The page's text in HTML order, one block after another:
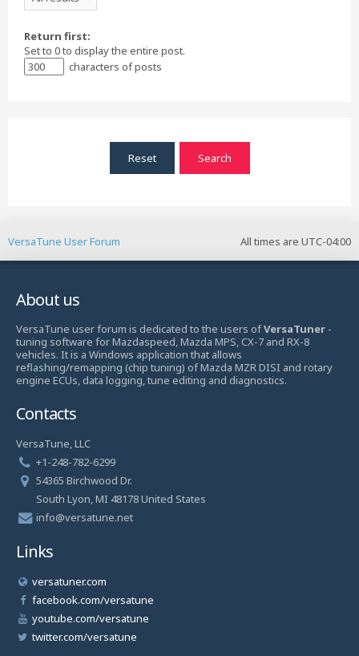
Return first:
Set to 0 to display the entire post.
characters of posts
All times are UTC-04:00
VersaTune User Forum
About us
VersaTune user forum is dedicated to the users ofVersaTuner -
tuning software for Mazdaspeed, Mazda MPS, CX-7 and RX-8
vehicles. It is a Windows application that allows
reflashing/remapping (chip tuning) of Mazda MZR DISI and rotary
engine ECUs, data logging, tune editing and diagnostics.
Contacts
VersaTune, LLC
+1-248-782-6299
54365 Birchwood Dr.
South Lyon, MI 48178 United States
info@versatune.net
Links
versatuner.com
facebook.com/versatune
youtube.com/versatune
twitter.com/versatune